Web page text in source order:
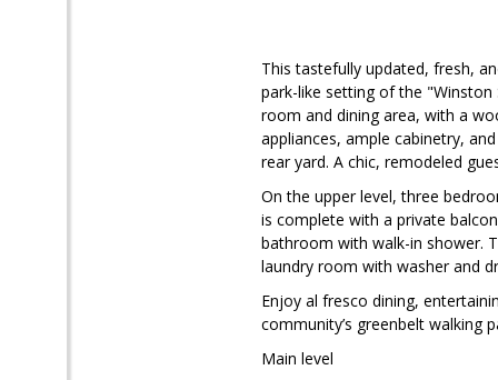
This tastefully updated, fresh,
park-like setting of the
room and dining area, with a
appliances, ample cabinetry,
rear yard. A chic, remodeled
On the upper level, three
is complete with a private
bathroom with walk-in shower.
laundry room with washer and
Enjoy al fresco dining,
community’s greenbelt walking
Main level